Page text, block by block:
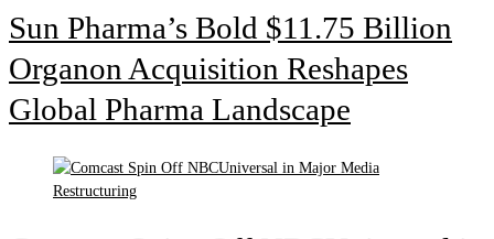
Sun Pharma’s Bold $11.75 Billion
Organon Acquisition Reshapes
Global Pharma Landscape